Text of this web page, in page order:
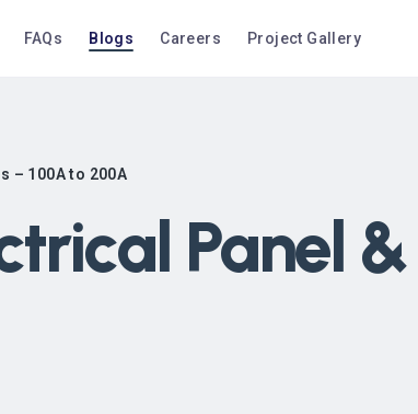
FAQs Blogs Careers Project Gallery
– 100A to 200A
Panel